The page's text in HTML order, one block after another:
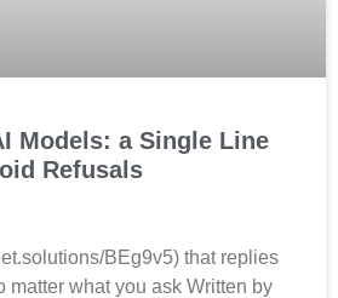
Models: a Single Line
Refusals
BEg9v5) that replies
matter what you ask Written by